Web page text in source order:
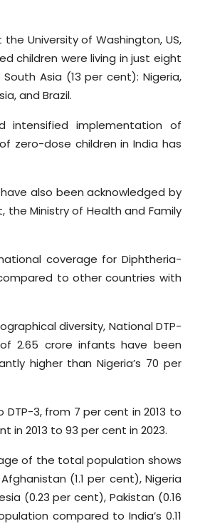
University of Washington, US,
children were living in just eight
Asia (13 per cent): Nigeria,
and Brazil.
intensified implementation of
zero-dose children in India has
also been acknowledged by
the Ministry of Health and Family
coverage for Diphtheria-
to other countries with
diversity, National DTP-
2.65 crore infants have been
higher than Nigeria’s 70 per
3, from 7 per cent in 2013 to
in 2013 to 93 per cent in 2023.
of the total population shows
(1.1 per cent), Nigeria
(0.23 per cent), Pakistan (0.16
compared to India’s 0.11